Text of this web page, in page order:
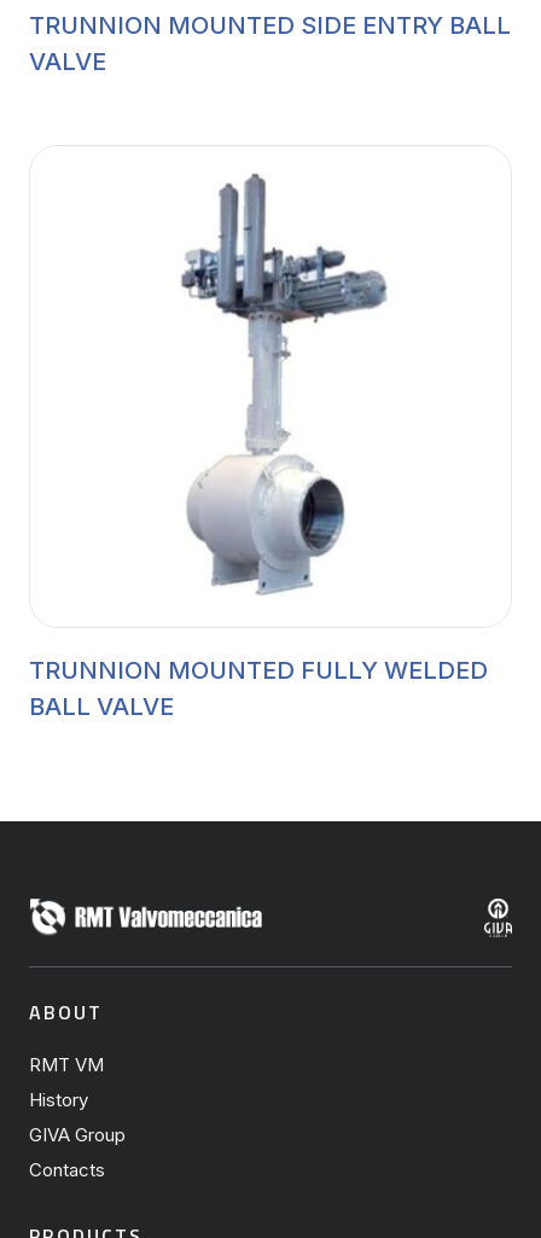
TRUNNION MOUNTED SIDE ENTRY BALL
VALVE
TRUNNION MOUNTED FULLY WELDED
BALL VALVE
ABOUT
RMT VM
History
GIVA Group
Contacts